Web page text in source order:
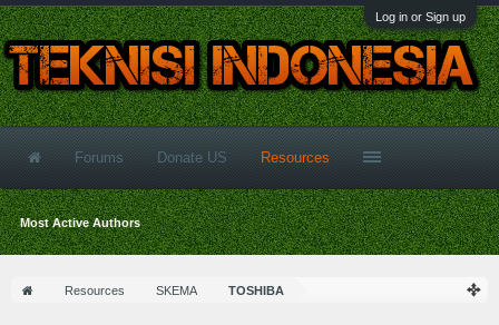
Log in or Sign up
Resources SKEMA TOSHIBA
Forums Donate US Resources
Most Active Authors